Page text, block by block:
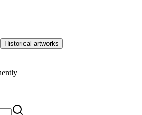
Historical artworks